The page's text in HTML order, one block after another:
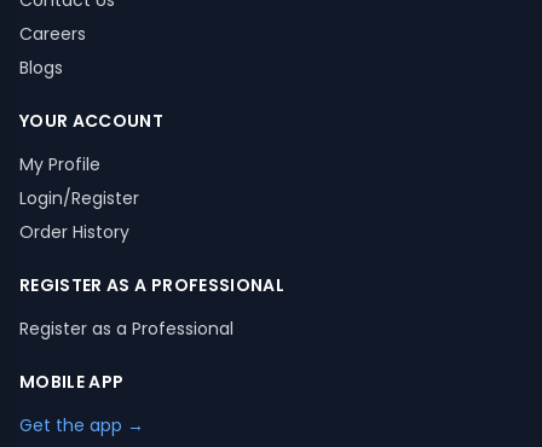
Careers
Blogs
YOUR ACCOUNT
My Profile
Login/Register
Order History
REGISTER AS A PROFESSIONAL
Register as a Professional
MOBILE APP
Get the app →